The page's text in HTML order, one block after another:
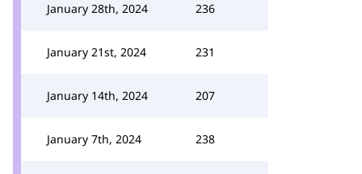
January 28th, 2024 236
January 21st, 2024 231
January 14th, 2024 207
January 7th, 2024 238